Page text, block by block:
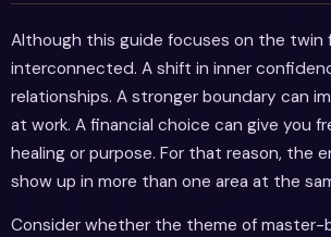
Although this guide focuses on the twin
interconnected. A shift in inner
relationships. A stronger boundary can
at work. A financial choice can give you
healing or purpose. For that reason, the
show up in more than one area at the
Consider whether the theme of master-